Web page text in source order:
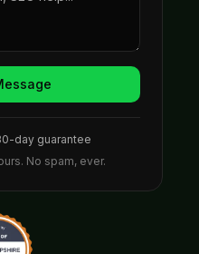
day guarantee
No spam, ever.